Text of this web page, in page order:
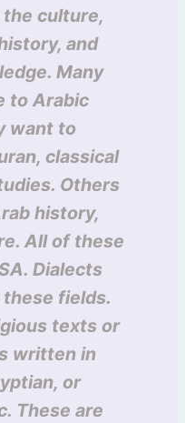
culture,
and
Many
to Arabic
want to
classical
Others
history,
All of these
Dialects
these fields.
texts or
written in
or
These are